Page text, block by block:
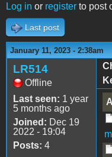
Log in or register to post
Last post
January 11, 2023 - 2:38am
LR514
Offline
Last seen: 1 year
5 months ago
Joined: Dec 19
2022 - 19:04
Posts: 4